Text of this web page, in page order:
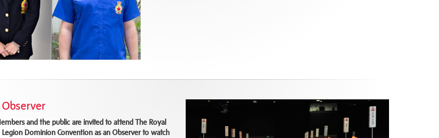
and the public are invited to attend The Royal
Legion Dominion Convention as an Observer to watch